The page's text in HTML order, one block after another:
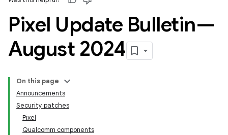
Pixel Update Bulletin—
August 2024
On this page
Announcements
Security patches
Pixel
Qualcomm components